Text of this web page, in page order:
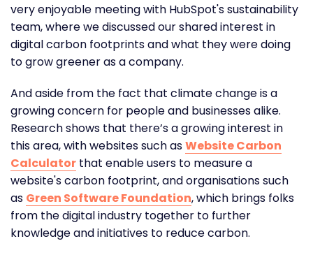
very enjoyable meeting with HubSpot's sustainability
team, where we discussed our shared interest in
digital carbon footprints and what they were doing
to grow greener as a company.
And aside from the fact that climate change is a
growing concern for people and businesses alike.
Research shows that there’s a growing interest in
this area, with websites such asWebsite Carbon
Calculator that enable users to measure a
website's carbon footprint, and organisations such
as Green Software Foundation, which brings folks
from the digital industry together to further
knowledge and initiatives to reduce carbon.